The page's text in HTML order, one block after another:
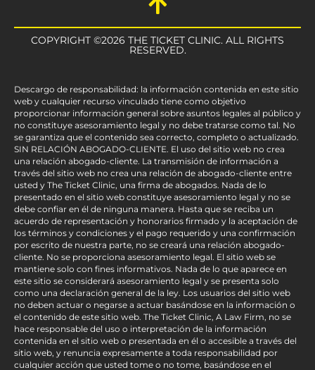
COPYRIGHT ©2026 THE TICKET CLINIC. ALL RIGHTS
RESERVED.
Descargo de responsabilidad: la información contenida en este sitio
web y cualquier recurso vinculado tiene como objetivo
proporcionar información general sobre asuntos legales al público y
no constituye asesoramiento legal y no debe tratarse como tal. No
se garantiza que el contenido sea correcto, completo o actualizado.
SIN RELACIÓN ABOGADO-CLIENTE. El uso del sitio web no crea
una relación abogado-cliente. La transmisión de información a
través del sitio web no crea una relación de abogado-cliente entre
usted y The Ticket Clinic, una firma de abogados. Nada de lo
presentado en el sitio web constituye asesoramiento legal y no se
debe confiar en él de ninguna manera. Hasta que se reciba un
acuerdo de representación y honorarios firmado y la aceptación de
los términos y condiciones y el pago requerido y una confirmación
por escrito de nuestra parte, no se creará una relación abogado-
cliente. No se proporciona asesoramiento legal. El sitio web se
mantiene solo con fines informativos. Nada de lo que aparece en
este sitio se considerará asesoramiento legal y se presenta solo
como una declaración general de la ley. Los usuarios del sitio web
no deben actuar o negarse a actuar basándose en la información o
el contenido de este sitio web. The Ticket Clinic, A Law Firm, no se
hace responsable del uso o interpretación de la información
contenida en el sitio web o presentada en él o accesible a través del
sitio web, y renuncia expresamente a toda responsabilidad por
cualquier acción que usted tome o no tome, basándose en el